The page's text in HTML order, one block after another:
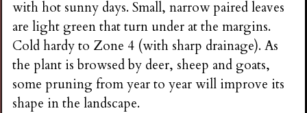
with hot sunny days. Small, narrow paired leaves
are light green that turn under at the margins.
Cold hardy to Zone 4 (with sharp drainage). As
the plant is browsed by deer, sheep and goats,
some pruning from year to year will improve its
shape in the landscape.